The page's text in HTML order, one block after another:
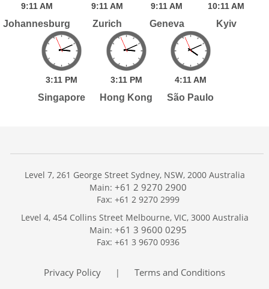
9:11 AM
Johannesburg
9:11AM
Zurich
9:11AM
Geneva
10:11AM
Kyiv
3:11 PM
Singapore
3:11 PM
Hong Kong
4:11 AM
São Paulo
Services
Publications
Trackers
Level 7, 261 George Street Sydney, NSW, 2000 Australia
Main: +61 2 9270 2900
Fax: +61 2 9270 2999
Level 4, 454 Collins Street Melbourne, VIC, 3000 Australia
Main: +61 3 9600 0295
Fax: +61 3 9670 0936
Privacy Policy | Terms and Conditions